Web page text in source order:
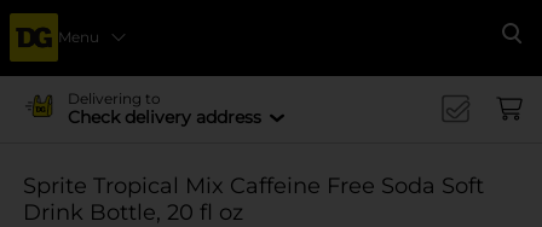
Menu
Delivering to
Check delivery address
Sprite Tropical Mix Caffeine Free Soda Soft
Drink Bottle, 20 fl oz